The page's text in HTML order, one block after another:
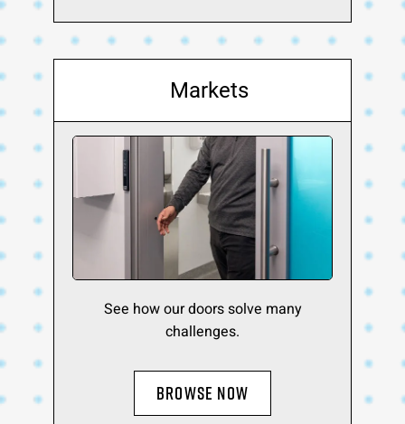
Markets
See how our doors solve many
challenges.
BROWSE NOW